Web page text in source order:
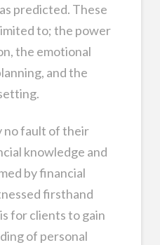
predicted. These
to; the power
the emotional
and the
no fault of their
knowledge and
by financial
firsthand
for clients to gain
of personal